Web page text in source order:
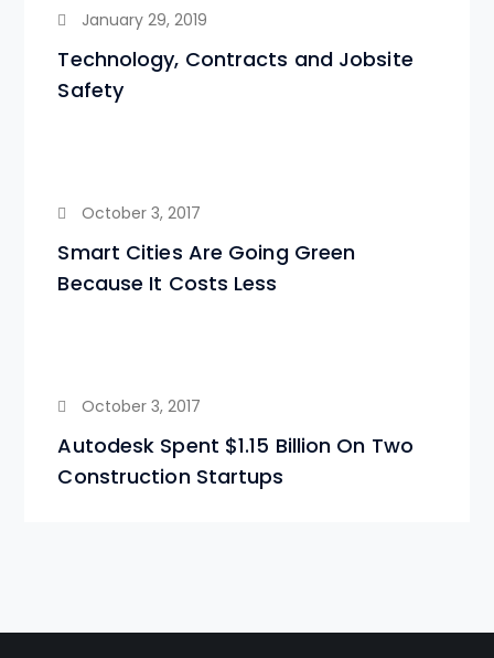
January 29, 2019
Technology, Contracts and Jobsite
Safety
October 3, 2017
Smart Cities Are Going Green
Because It Costs Less
October 3, 2017
Autodesk Spent $1.15 Billion On Two
Construction Startups